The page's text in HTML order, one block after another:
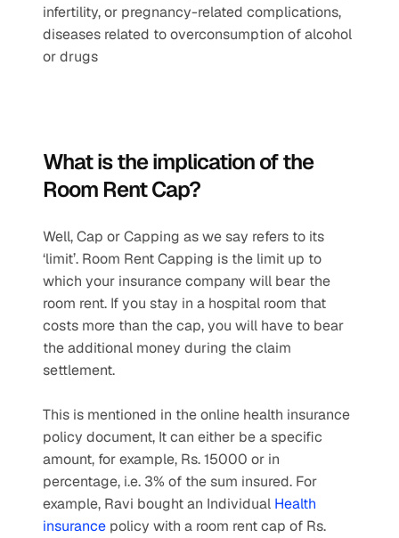
infertility, or pregnancy-related complications,
diseases related to overconsumption of alcohol
or drugs
What is the implication of the
Room Rent Cap?
Well, Cap or Capping as we say refers to its
‘limit’. Room Rent Capping is the limit up to
which your insurance company will bear the
room rent. If you stay in a hospital room that
costs more than the cap, you will have to bear
the additional money during the claim
settlement.
This is mentioned in the online health insurance
policy document, It can either be a specific
amount, for example, Rs. 15000 or in
percentage, i.e. 3% of the sum insured. For
example, Ravi bought an Individual Health
insurance policy with a room rent cap of Rs.